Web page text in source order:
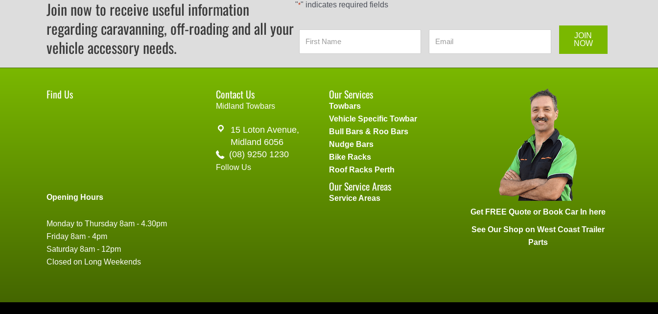
Join now to receive useful information
regarding caravanning, off-roading and all your
vehicle accessory needs.
"*" indicates required fields
JOIN
NOW
Find Us
Opening Hours
Monday to Thursday 8am - 4.30pm
Friday 8am - 4pm
Saturday 8am - 12pm
Closed on Long Weekends
Contact Us
Midland Towbars
15 Loton Avenue,
Midland 6056
(08) 9250 1230
Follow Us
Our Services
Towbars
Vehicle Specific Towbar
Bull Bars & Roo Bars
Nudge Bars
Bike Racks
Roof Racks Perth
Our Service Areas
Service Areas
Get FREE Quote or Book Car In here
See Our Shop on West Coast Trailer
Parts